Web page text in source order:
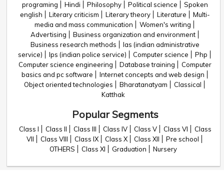
programing
Hindi Philosophy Political science
Spoken
english
Literary criticism Literary theory Literature
Multi-
media and mass communication
Women's writing
Advertising
Business organization and environment
Business research methods
Ias (indian administrative
service)
Ips (indian police service) Computer science
Php
Computer science engineering
Database training
Computer
basics and pc software
Internet concepts and web design
Object oriented technologies
Bharatanatyam
Classical
Katthak
Popular Segments
Class I Class II Class III Class IV Class V Class VI
Class
VII
Class VIII Class IX Class X Class XII
Pre school
OTHERS
Class XI Graduation Nursery